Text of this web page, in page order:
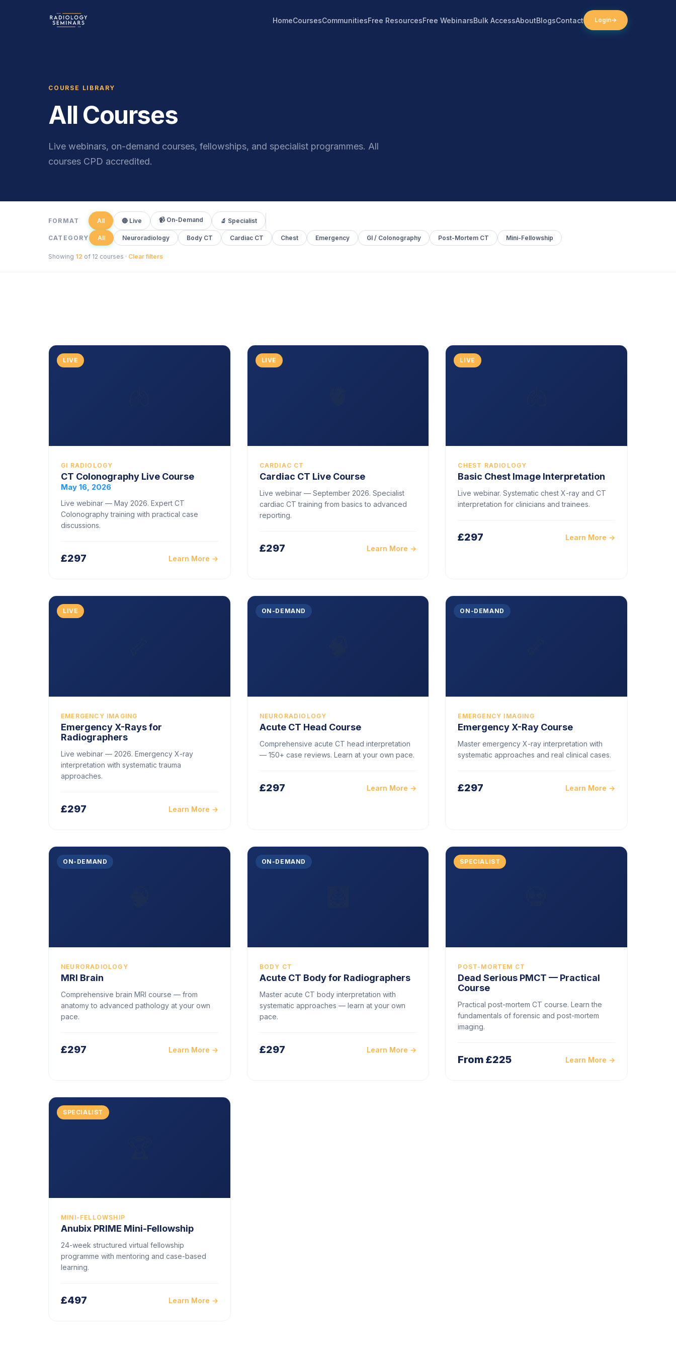
HomeCoursesCommunitiesFree ResourcesFree WebinarsBulk AccessAboutBlogsContact Login→
COURSE LIBRARY
All Courses
Live webinars, on-demand courses, fellowships, and specialist programmes. All
courses CPD accredited.
FORMAT All 🔴 Live 📹 On-Demand 🔬 Specialist
CATEGORY All Neuroradiology Body CT Cardiac CT Chest Emergency GI / Colonography Post-Mortem CT Mini-Fellowship
Showing 12 of 12 courses · Clear filters
LIVE
GI RADIOLOGY
CT Colonography Live Course
May 16, 2026
Live webinar — May 2026. Expert CT
Colonography training with practical case
discussions.
£297 Learn More →
LIVE
CARDIAC CT
Cardiac CT Live Course
Live webinar — September 2026. Specialist
cardiac CT training from basics to advanced
reporting.
£297 Learn More →
LIVE
CHEST RADIOLOGY
Basic Chest Image Interpretation
Live webinar. Systematic chest X-ray and CT
interpretation for clinicians and trainees.
£297 Learn More →
LIVE
EMERGENCY IMAGING
Emergency X-Rays for
Radiographers
Live webinar — 2026. Emergency X-ray
interpretation with systematic trauma
approaches.
£297 Learn More →
ON-DEMAND
NEURORADIOLOGY
Acute CT Head Course
Comprehensive acute CT head interpretation
— 150+ case reviews. Learn at your own pace.
£297 Learn More →
ON-DEMAND
EMERGENCY IMAGING
Emergency X-Ray Course
Master emergency X-ray interpretation with
systematic approaches and real clinical cases.
£297 Learn More →
ON-DEMAND
NEURORADIOLOGY
MRI Brain
Comprehensive brain MRI course — from
anatomy to advanced pathology at your own
pace.
£297 Learn More →
ON-DEMAND
BODY CT
Acute CT Body for Radiographers
Master acute CT body interpretation with
systematic approaches — learn at your own
pace.
£297 Learn More →
SPECIALIST
POST-MORTEM CT
Dead Serious PMCT — Practical
Course
Practical post-mortem CT course. Learn the
fundamentals of forensic and post-mortem
imaging.
From £225 Learn More →
SPECIALIST
MINI-FELLOWSHIP
Anubix PRIME Mini-Fellowship
24-week structured virtual fellowship
programme with mentoring and case-based
learning.
£497 Learn More →